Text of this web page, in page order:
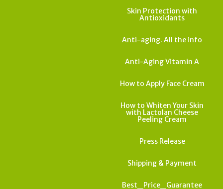
Skin Protection with
Antioxidants
Anti-aging. All the info
Anti-Aging Vitamin A
How to Apply Face Cream
How to Whiten Your Skin
with Lactolan Cheese
Peeling Cream
Press Release
Shipping & Payment
Best_Price_Guarantee